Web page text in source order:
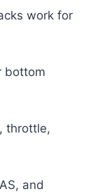
work for
bottom
throttle,
and